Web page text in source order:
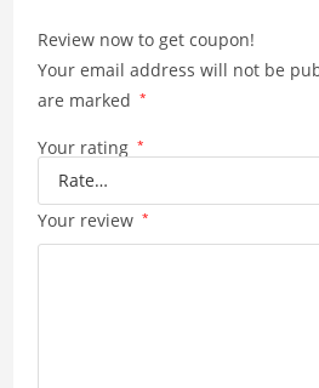
Review now to get coupon!
Your email address will not be
are marked *
Your rating *
Your review *